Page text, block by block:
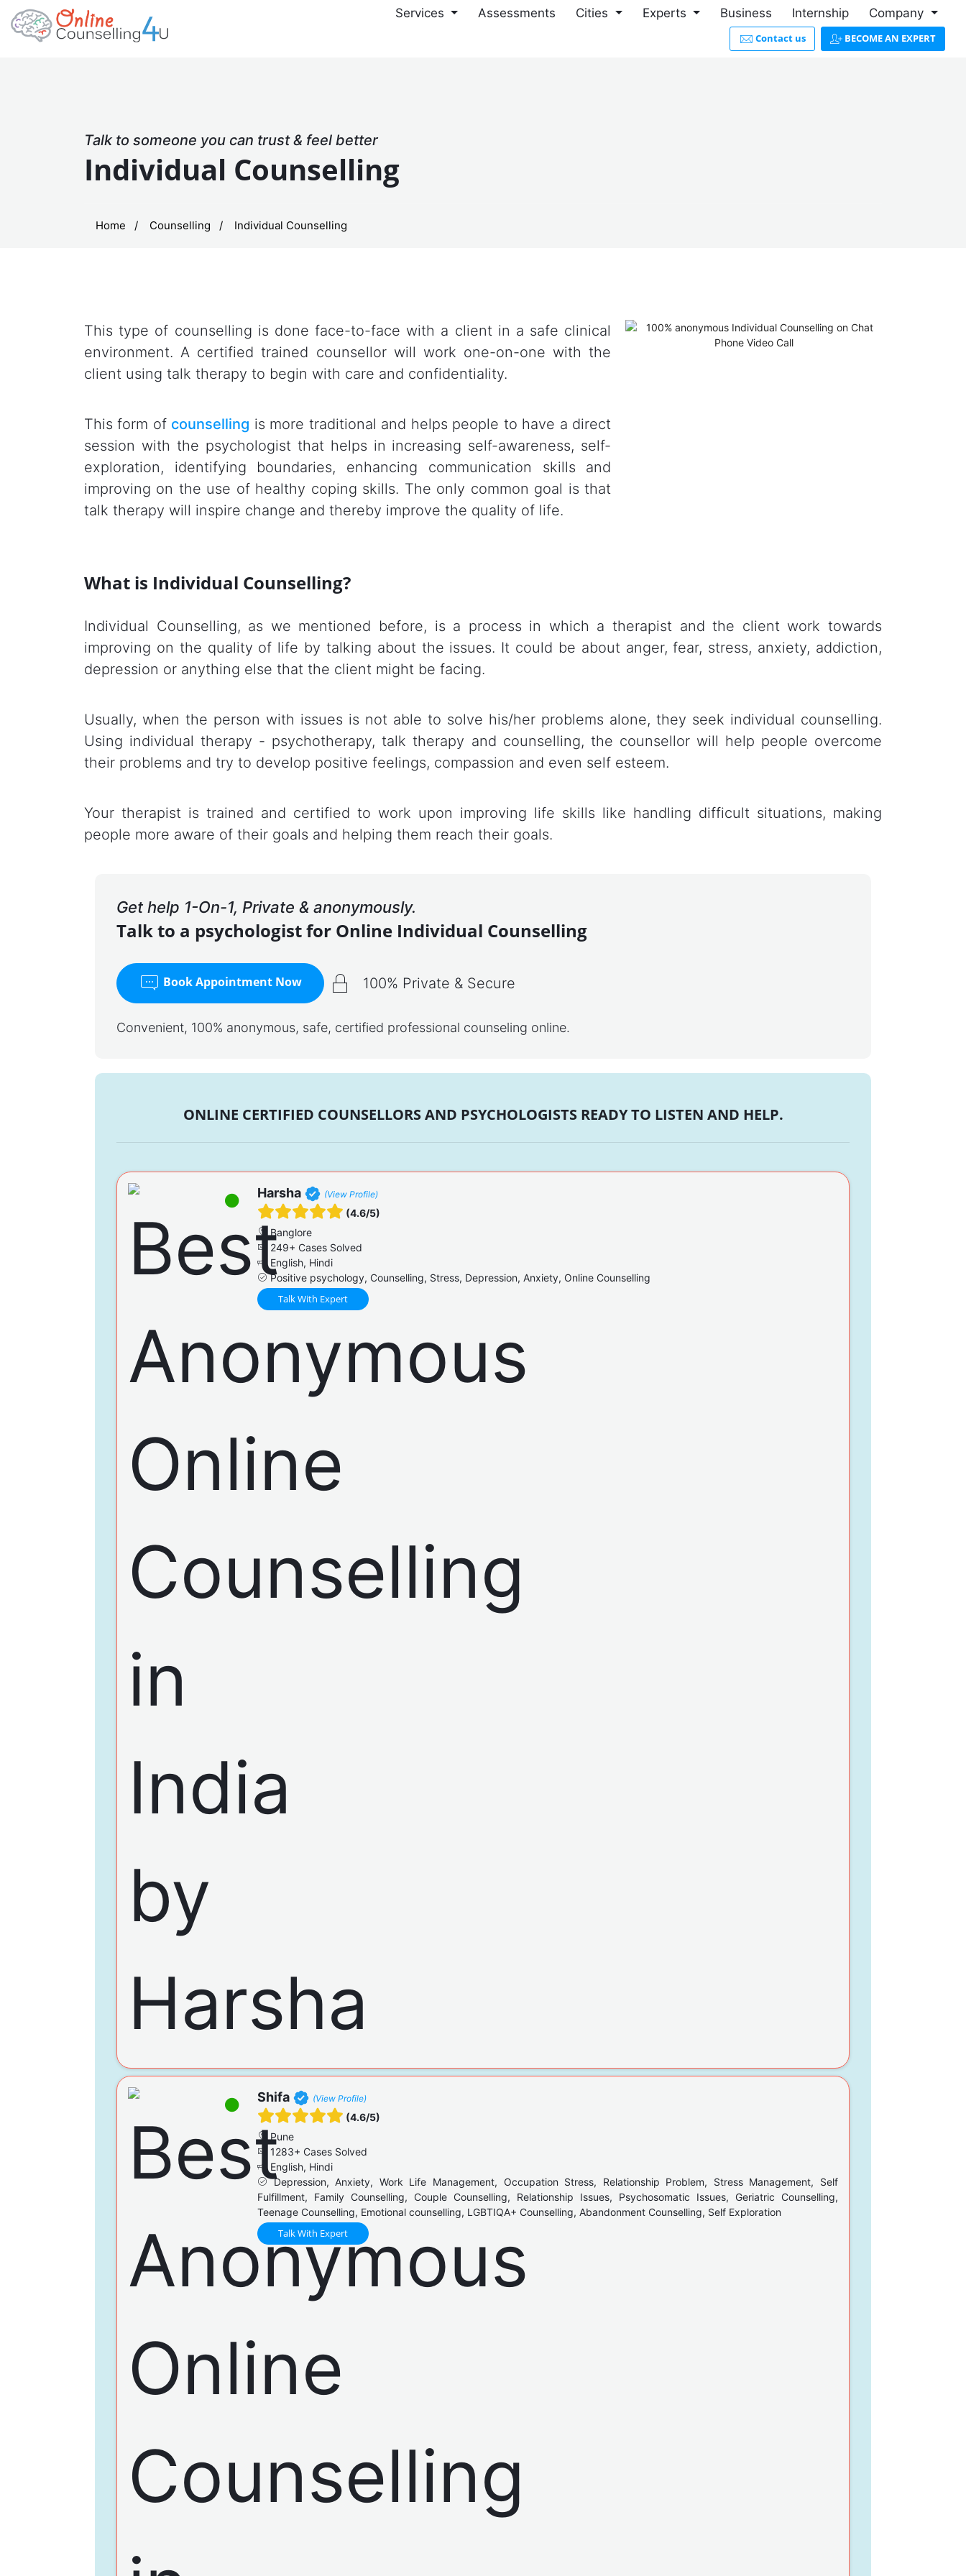
Services Assessments Cities Experts Business Internship Company
Contact us BECOME AN EXPERT
Talk to someone you can trust & feel better
Individual Counselling
Home Counselling Individual Counselling
This type of counselling is done face-to-face with a client in a safe clinical
environment. A certified trained counsellor will work one-on-one with the
client using talk therapy to begin with care and confidentiality.
This form of counselling is more traditional and helps people to have a direct
session with the psychologist that helps in increasing self-awareness, self-
exploration, identifying boundaries, enhancing communication skills and
improving on the use of healthy coping skills. The only common goal is that
talk therapy will inspire change and thereby improve the quality of life.
What is Individual Counselling?
Individual Counselling, as we mentioned before, is a process in which a therapist and the client work towards
improving on the quality of life by talking about the issues. It could be about anger, fear, stress, anxiety, addiction,
depression or anything else that the client might be facing.
Usually, when the person with issues is not able to solve his/her problems alone, they seek individual counselling.
Using individual therapy - psychotherapy, talk therapy and counselling, the counsellor will help people overcome
their problems and try to develop positive feelings, compassion and even self esteem.
Your therapist is trained and certified to work upon improving life skills like handling difficult situations, making
people more aware of their goals and helping them reach their goals.
Get help 1-On-1, Private & anonymously.
Talk to a psychologist for Online Individual Counselling
Book Appointment Now 100% Private & Secure
Convenient, 100% anonymous, safe, certified professional counseling online.
ONLINE CERTIFIED COUNSELLORS AND PSYCHOLOGISTS READY TO LISTEN AND HELP.
Harsha (View Profile)
(4.6/5)
Banglore
249+ Cases Solved
English, Hindi
Positive psychology, Counselling, Stress, Depression, Anxiety, Online Counselling
Talk With Expert
Shifa (View Profile)
(4.6/5)
Pune
1283+ Cases Solved
English, Hindi
Depression, Anxiety, Work Life Management, Occupation Stress, Relationship Problem, Stress Management, Self
Fulfillment, Family Counselling, Couple Counselling, Relationship Issues, Psychosomatic Issues, Geriatric Counselling,
Teenage Counselling, Emotional counselling, LGBTIQA+ Counselling, Abandonment Counselling, Self Exploration
Talk With Expert